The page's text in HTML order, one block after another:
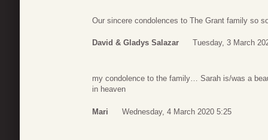
Our sincere condolences to The Grant family so
David & Gladys Salazar Tuesday, 3 March
my condolence to the family… Sarah is/was a
in heaven
Mari Wednesday, 4 March 2020 5:25